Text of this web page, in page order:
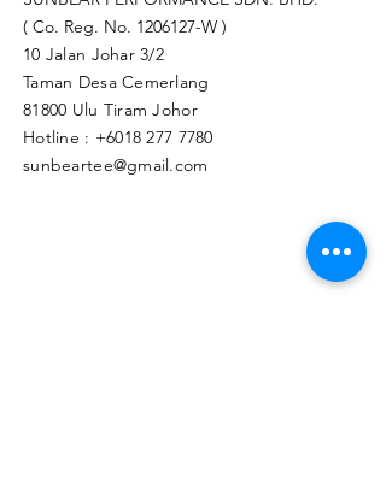
( Co. Reg. No. 1206127-W )
10 Jalan Johar 3/2
Taman Desa Cemerlang
81800 Ulu Tiram Johor​
Hotline : +6018 277 7780
sunbeartee@gmail.com